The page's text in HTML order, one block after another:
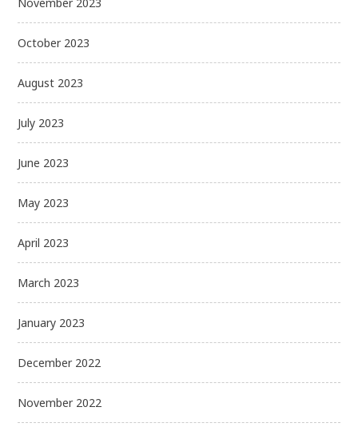
October 2023
August 2023
July 2023
June 2023
May 2023
April 2023
March 2023
January 2023
December 2022
November 2022